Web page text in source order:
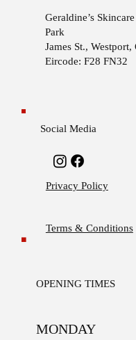
Geraldine’s
Park
James St.,
Eircode: F28 FN32
OPENING TIMES
MONDAY
Social Media
Privacy Policy
Terms & Conditions